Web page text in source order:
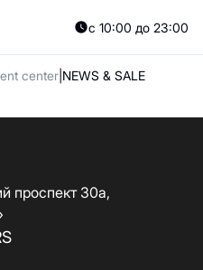
с 10:00 до 23:00
center NEWS & SALE
проспект 30а,